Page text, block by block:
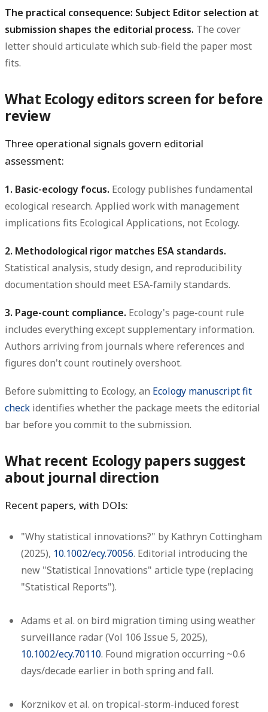
The practical consequence: Subject Editor selection at
submission shapes the editorial process. The cover
letter should articulate which sub-field the paper most
fits.
What Ecology editors screen for before
review
Three operational signals govern editorial
assessment:
1. Basic-ecology focus. Ecology publishes fundamental
ecological research. Applied work with management
implications fits Ecological Applications, not Ecology.
2. Methodological rigor matches ESA standards.
Statistical analysis, study design, and reproducibility
documentation should meet ESA-family standards.
3. Page-count compliance. Ecology's page-count rule
includes everything except supplementary information.
Authors arriving from journals where references and
figures don't count routinely overshoot.
Before submitting to Ecology, an Ecology manuscript fit
check identifies whether the package meets the editorial
bar before you commit to the submission.
What recent Ecology papers suggest
about journal direction
Recent papers, with DOIs:
"Why statistical innovations?" by Kathryn Cottingham
(2025), 10.1002/ecy.70056. Editorial introducing the
new "Statistical Innovations" article type (replacing
"Statistical Reports").
Adams et al. on bird migration timing using weather
surveillance radar (Vol 106 Issue 5, 2025),
10.1002/ecy.70110. Found migration occurring ~0.6
days/decade earlier in both spring and fall.
Korznikov et al. on tropical-storm-induced forest